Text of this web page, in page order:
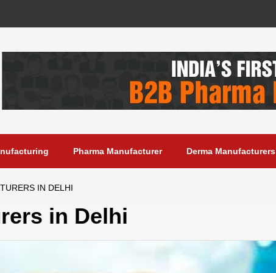
Pharma Manufacturer Derma Manufacturers
IN DELHI
in Delhi